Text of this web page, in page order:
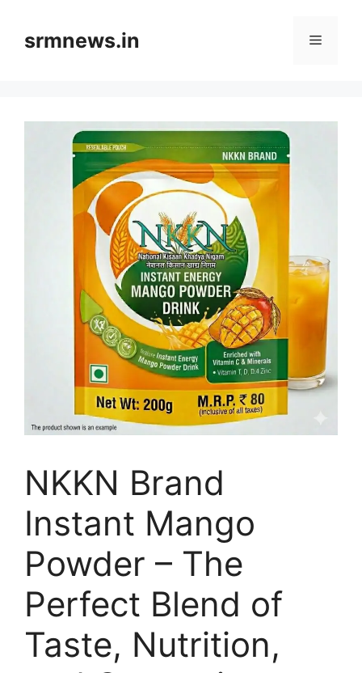
contentsrmnews.in Menu
NKKN Brand
Instant Mango
Powder – The
Perfect Blend of
Taste, Nutrition,